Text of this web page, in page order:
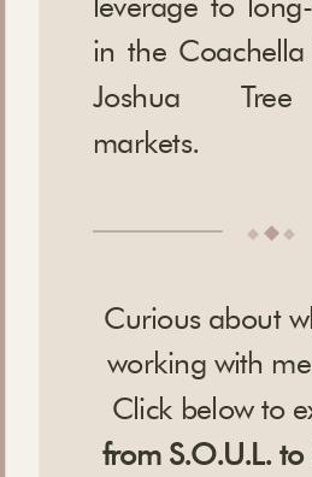
in the
Joshua
markets.
◆ ◆ ◆
Curious about
working with
Click below to
from S.O.U.L.